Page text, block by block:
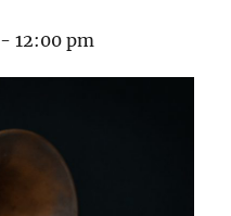
-12:00 pm